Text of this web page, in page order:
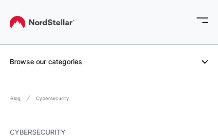
Browse our categories
Blog Cybersecurity
CYBERSECURITY